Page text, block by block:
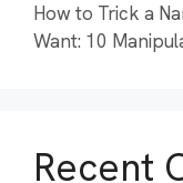
How to Trick a
Want: 10
Recent